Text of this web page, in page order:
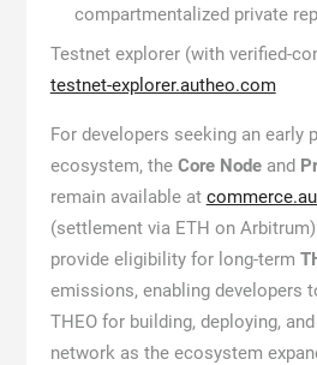
compartmentalized private
Testnet explorer (with verified-
testnet-explorer.autheo.com
For developers seeking an early
ecosystem, the Core Nodeand
remain available at
(settlement via ETH on
provide eligibility for long-term
emissions, enabling developers
THEO for building, deploying,
network as the ecosystem